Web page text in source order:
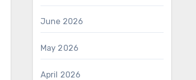
June 2026
May 2026
April 2026